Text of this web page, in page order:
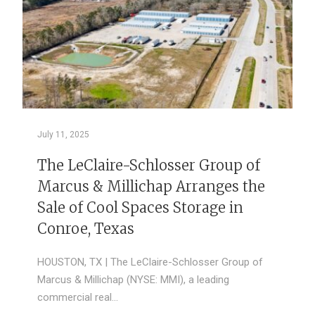
July 11, 2025
The LeClaire-Schlosser Group of
Marcus & Millichap Arranges the
Sale of Cool Spaces Storage in
Conroe, Texas
HOUSTON, TX | The LeClaire-Schlosser Group of
Marcus & Millichap (NYSE: MMI), a leading
commercial real…